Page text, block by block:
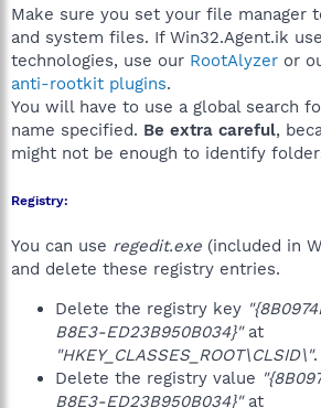
Make sure you set your file manager
and system files. If Win32.Agent.ik
technologies, use our RootAlyzer or
anti-rootkit plugins.
You will have to use a global search
name specified. Be extra careful,
might not be enough to identify
Registry:
You can use regedit.exe (included in
and delete these registry entries.
Delete the registry key
B8E3-ED23B950B034}"at
"HKEY_CLASSES_ROOT\CLSID\".
Delete the registry value
B8E3-ED23B950B034}"at